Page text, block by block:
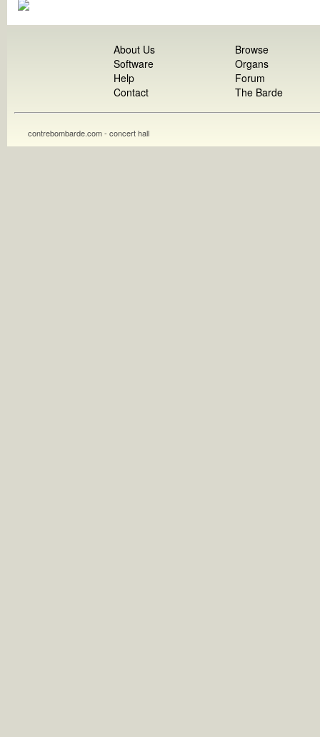
About Us
Software
Help
Contact
Browse
Organs
Forum
The Barde
contrebombarde.com - concert hall